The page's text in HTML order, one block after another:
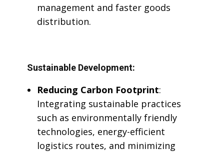
management and faster goods
distribution.
Sustainable Development:
Reducing Carbon Footprint:
Integrating sustainable practices
such as environmentally friendly
technologies, energy-efficient
logistics routes, and minimizing